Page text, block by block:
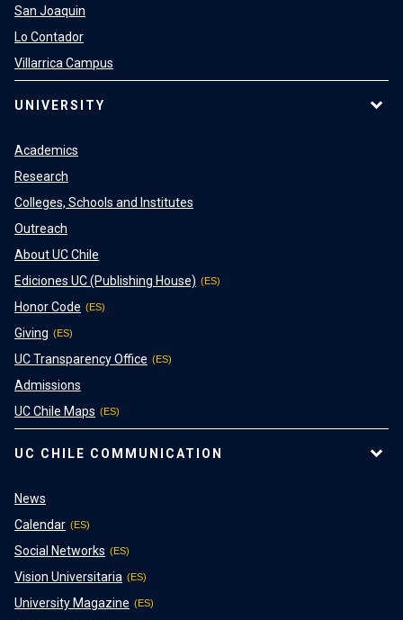
San Joaquin
Lo Contador
Villarrica Campus
UNIVERSITY
Academics
Research
Colleges, Schools and Institutes
Outreach
About UC Chile
Ediciones UC (Publishing House)
Honor Code
Giving
UC Transparency Office
Admissions
UC Chile Maps
UC CHILE COMMUNICATION
News
Calendar
Social Networks
Vision Universitaria
University Magazine